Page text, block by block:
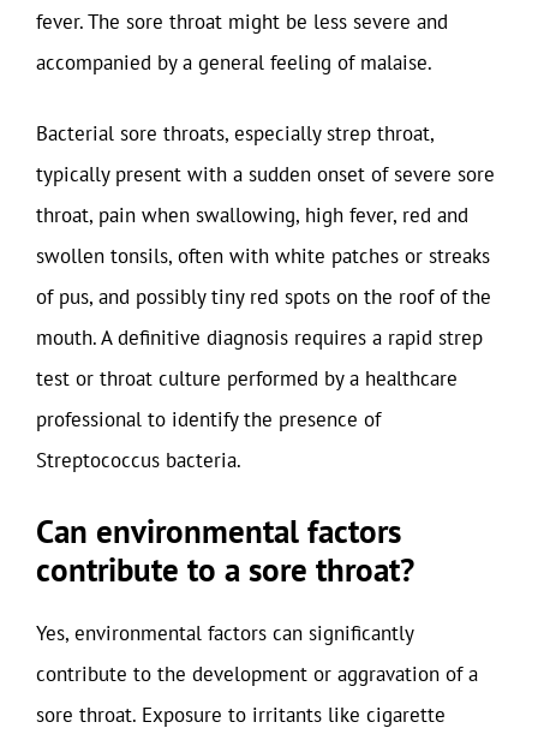
fever. The sore throat might be less severe and
accompanied by a general feeling of malaise.
Bacterial sore throats, especially strep throat,
typically present with a sudden onset of severe sore
throat, pain when swallowing, high fever, red and
swollen tonsils, often with white patches or streaks
of pus, and possibly tiny red spots on the roof of the
mouth. A definitive diagnosis requires a rapid strep
test or throat culture performed by a healthcare
professional to identify the presence of
Streptococcus bacteria.
Can environmental factors
contribute to a sore throat?
Yes, environmental factors can significantly
contribute to the development or aggravation of a
sore throat. Exposure to irritants like cigarette